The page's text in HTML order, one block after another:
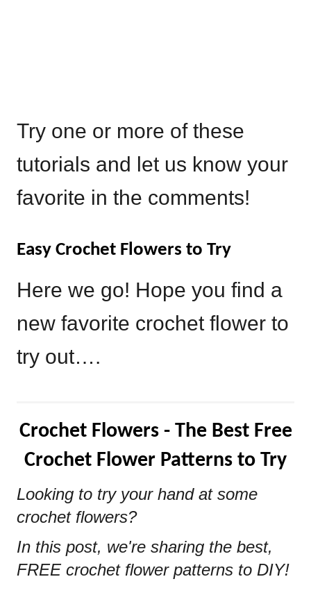
Try one or more of these
tutorials and let us know your
favorite in the comments!
Easy Crochet Flowers to Try
Here we go! Hope you find a
new favorite crochet flower to
try out….
Crochet Flowers - The Best Free
Crochet Flower Patterns to Try
Looking to try your hand at some
crochet flowers?
In this post, we're sharing the best,
FREE crochet flower patterns to DIY!